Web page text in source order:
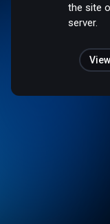
the site
server.